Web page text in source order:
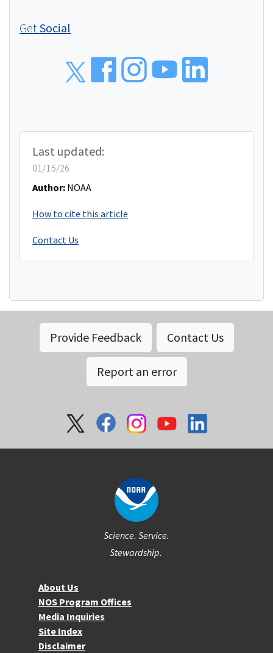
Get Social
Last updated:
01/15/26
Author: NOAA
How to cite this article
Contact Us
Provide Feedback Contact Us
Report an error
Science. Service.
Stewardship.
About NOSAbout Us
NOS Program Offices
Media Inquiries
Site Index
Disclaimer